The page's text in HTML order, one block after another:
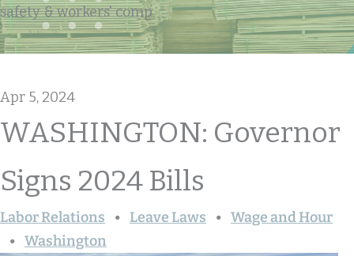
safety & workers' comp
Apr 5, 2024
WASHINGTON: Governor
Signs 2024 Bills
Labor Relations Leave Laws
Wage and Hour
Washington